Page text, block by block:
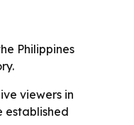
Philippines
viewers in
established